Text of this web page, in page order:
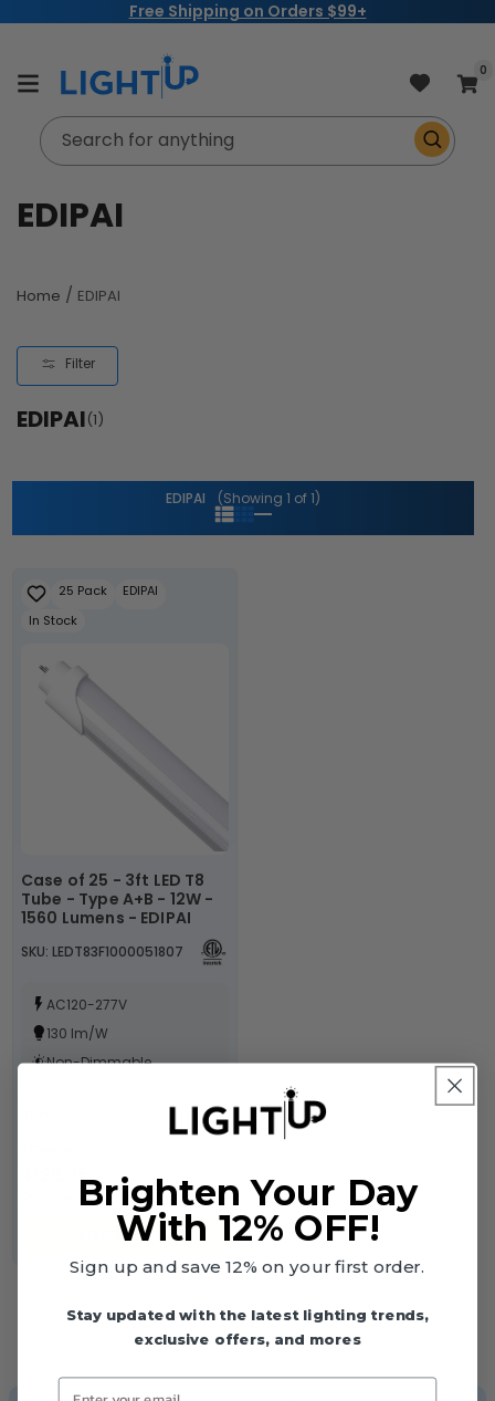
Free Shipping on Orders $99+
Cart
0
Search for anything
C
l
l
e
c
t
n
EDIPAI
Home / EDIPAI
Filter
EDIPAI(1)
EDIPAI (Showing 1 of 1)
25 Pack
EDIPAI
In Stock
SKU: LEDT83F1000051807
Case of 25 - 3ft LED T8
Tube - Type A+B - 12W -
1560 Lumens - EDIPAI
AC120-277V
130 lm/W
Non-Dimmable
$126.35
$5.05 each
VIEW DETAILS
Brighten Your Day
With 12% OFF!
Sign up and save 12% on your first order.
Stay updated with the latest lighting trends,
exclusive offers, and mores